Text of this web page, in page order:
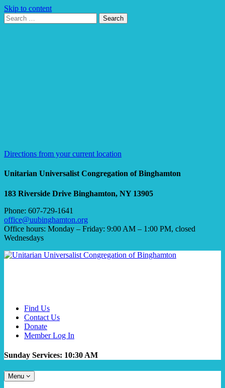
Skip to content
Search
for:
Search
Directions from your current location
Unitarian Universalist Congregation of Binghamton
183 Riverside Drive Binghamton, NY 13905
Phone: 607-729-1641
office@uubinghamton.org
Office hours: Monday – Friday: 9:00 AM – 1:00 PM, closed
Wednesdays
Find Us
Contact Us
Donate
Member Log In
Sunday Services: 10:30 AM
Toggle
navigation
Menu